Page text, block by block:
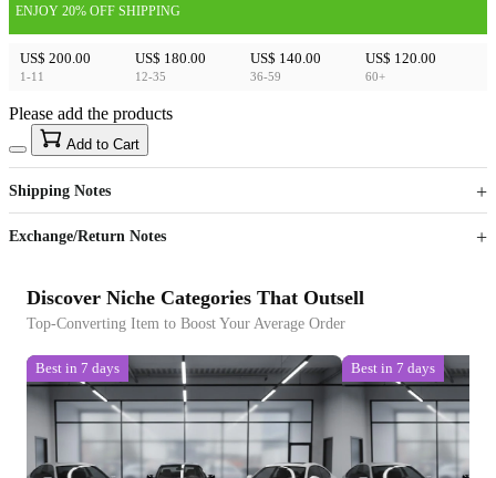
ENJOY 20% OFF SHIPPING
US$ 200.00
1-11
US$ 180.00
12-35
US$ 140.00
36-59
US$ 120.00
60+
US$40
Sign up to your membership to get coupons up to
15%
Opportunity to enjoy order discount up to 15% off
Please add the products
Add to Cart
Shipping Notes
Exchange/Return Notes
Discover Niche Categories That Outsell
Top-Converting Item to Boost Your Average Order
Best in 7 days Best in 7 days